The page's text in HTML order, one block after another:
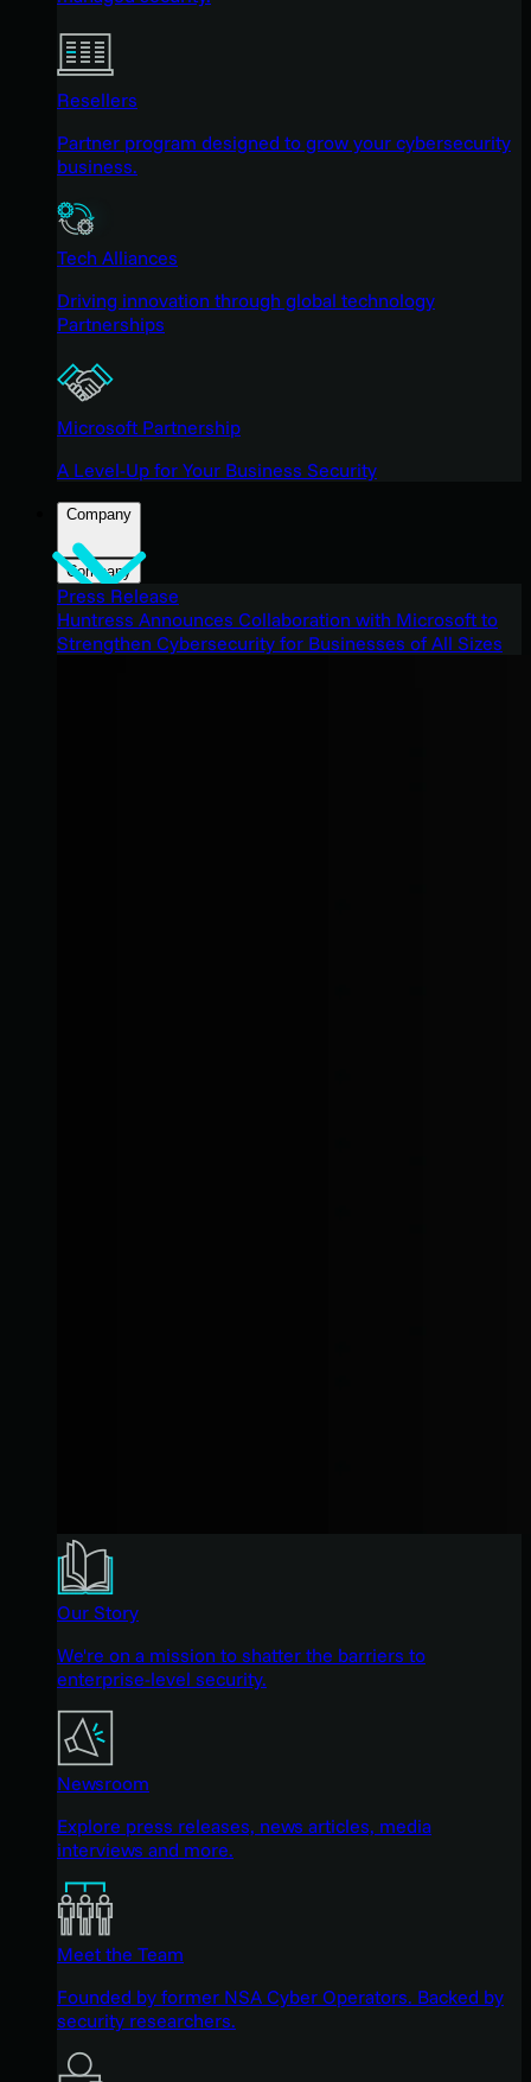
Resellers
Partner program designed to grow your cybersecurity
business.
Tech Alliances
Driving innovation through global technology
Partnerships
Microsoft Partnership
A Level-Up for Your Business Security
Company
Company
Press Release
Huntress Announces Collaboration with Microsoft to
Strengthen Cybersecurity for Businesses of All Sizes
Our Story
We're on a mission to shatter the barriers to
enterprise-level security.
Newsroom
Explore press releases, news articles, media
interviews and more.
Meet the Team
Founded by former NSA Cyber Operators. Backed by
security researchers.